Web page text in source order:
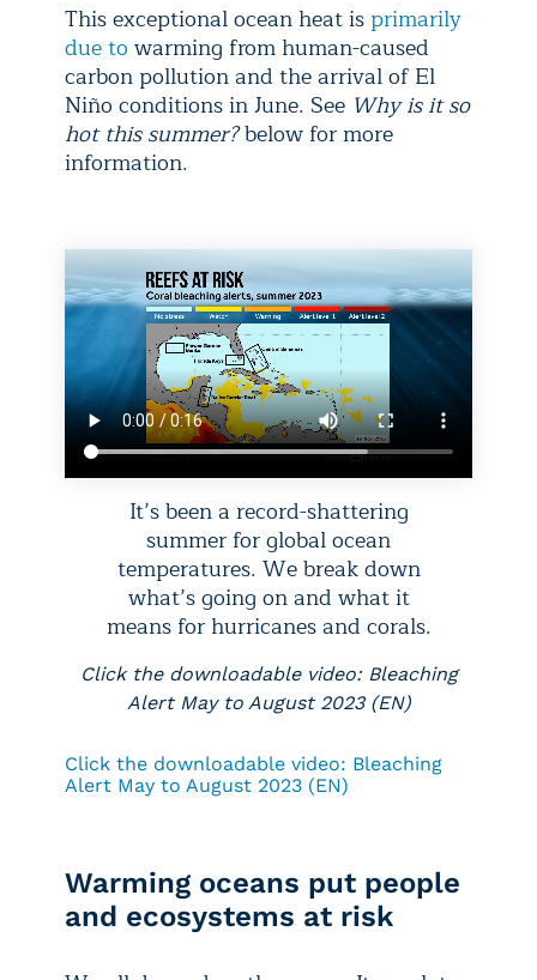
This exceptional ocean heat is primarily
due to warming from human-caused
carbon pollution and the arrival of El
Niño conditions in June. See Why is it so
hot this summer?below for more
information.
It’s been a record-shattering
summer for global ocean
temperatures. We break down
what’s going on and what it
means for hurricanes and corals.
Click the downloadable video: Bleaching
Alert May to August 2023 (EN)
Click the downloadable video: Bleaching
Alert May to August 2023 (EN)
Warming oceans put people
and ecosystems at risk